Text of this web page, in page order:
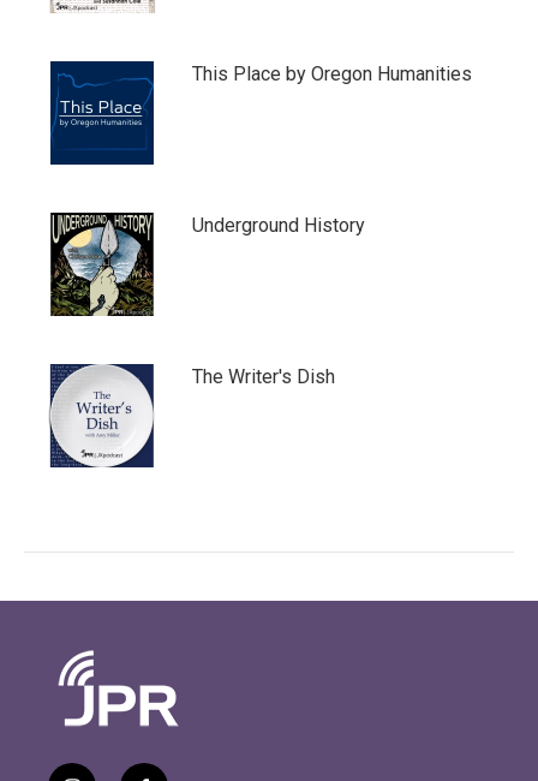
This Place by Oregon Humanities
Underground History
The Writer's Dish